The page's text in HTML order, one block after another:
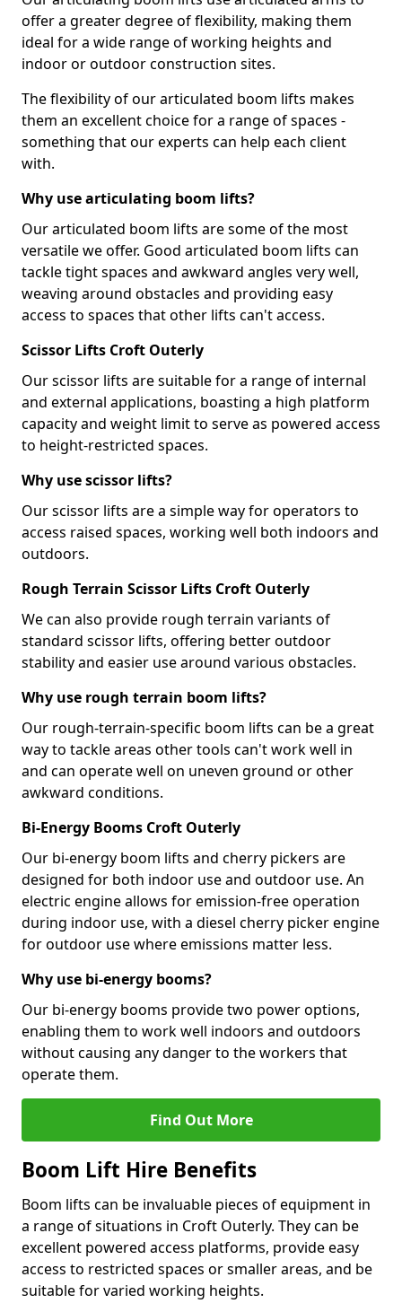
offer a greater degree of flexibility, making them
ideal for a wide range of working heights and
indoor or outdoor construction sites.
The flexibility of our articulated boom lifts makes
them an excellent choice for a range of spaces -
something that our experts can help each client
with.
Why use articulating boom lifts?
Our articulated boom lifts are some of the most
versatile we offer. Good articulated boom lifts can
tackle tight spaces and awkward angles very well,
weaving around obstacles and providing easy
access to spaces that other lifts can't access.
Scissor Lifts Croft Outerly
Our scissor lifts are suitable for a range of internal
and external applications, boasting a high platform
capacity and weight limit to serve as powered access
to height-restricted spaces.
Why use scissor lifts?
Our scissor lifts are a simple way for operators to
access raised spaces, working well both indoors and
outdoors.
Rough Terrain Scissor Lifts Croft Outerly
We can also provide rough terrain variants of
standard scissor lifts, offering better outdoor
stability and easier use around various obstacles.
Why use rough terrain boom lifts?
Our rough-terrain-specific boom lifts can be a great
way to tackle areas other tools can't work well in
and can operate well on uneven ground or other
awkward conditions.
Bi-Energy Booms Croft Outerly
Our bi-energy boom lifts and cherry pickers are
designed for both indoor use and outdoor use. An
electric engine allows for emission-free operation
during indoor use, with a diesel cherry picker engine
for outdoor use where emissions matter less.
Why use bi-energy booms?
Our bi-energy booms provide two power options,
enabling them to work well indoors and outdoors
without causing any danger to the workers that
operate them.
Find Out More
Boom Lift Hire Benefits
Boom lifts can be invaluable pieces of equipment in
a range of situations in Croft Outerly. They can be
excellent powered access platforms, provide easy
access to restricted spaces or smaller areas, and be
suitable for varied working heights.